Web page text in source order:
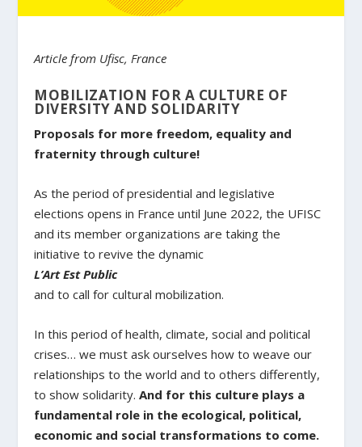
Article from Ufisc, France
MOBILIZATION FOR A CULTURE OF
DIVERSITY AND SOLIDARITY
Proposals for more freedom, equality and
fraternity through culture!
As the period of presidential and legislative
elections opens in France until June 2022, the UFISC
and its member organizations are taking the
initiative to revive the dynamic
L’Art Est Public
and to call for cultural mobilization.
In this period of health, climate, social and political
crises… we must ask ourselves how to weave our
relationships to the world and to others differently,
to show solidarity.And for this culture plays a
fundamental role in the ecological, political,
economic and social transformations to come.